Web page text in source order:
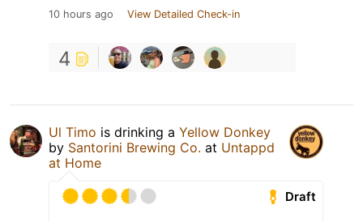
10 hours ago View Detailed Check-in
4
Ul Timo is drinking a Yellow Donkey
by Santorini Brewing Co. at Untappd
at Home
Draft